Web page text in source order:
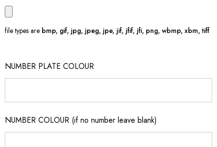
file types are bmp, gif, jpg, jpeg, jpe, jif, jfif, jfi, png, wbmp, xbm, tiff
NUMBER PLATE COLOUR
NUMBER COLOUR (if no number leave blank)